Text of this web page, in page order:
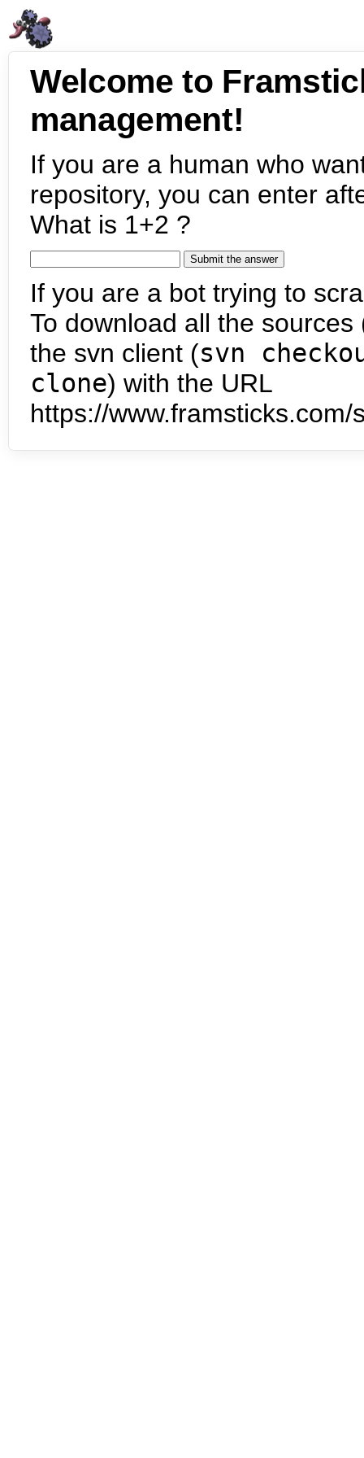
Welcome to
management!
If you are a human who
repository, you can enter
What is 1+2 ?
If you are a bot trying to
To download all the
the svn client (svn
clone) with the URL
https://www.framsticks.com/